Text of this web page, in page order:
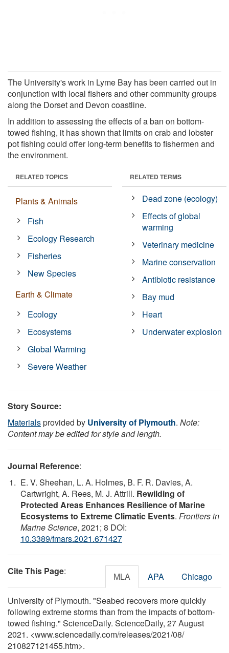
The University's work in Lyme Bay has been carried out in
conjunction with local fishers and other community groups
along the Dorset and Devon coastline.
In addition to assessing the effects of a ban on bottom-
towed fishing, it has shown that limits on crab and lobster
pot fishing could offer long-term benefits to fishermen and
the environment.
RELATED TOPICS
Plants & Animals
Fish
Ecology Research
Fisheries
New Species
Earth & Climate
Ecology
Ecosystems
Global Warming
Severe Weather
RELATED TERMS
Dead zone (ecology)
Effects of global
warming
Veterinary medicine
Marine conservation
Antibiotic resistance
Bay mud
Heart
Underwater explosion
Story Source:
Materialsprovided by University of Plymouth. Note:
Content may be edited for style and length.
Journal Reference:
E. V. Sheehan, L. A. Holmes, B. F. R. Davies, A.
Cartwright, A. Rees, M. J. Attrill. Rewilding of
Protected Areas Enhances Resilience of Marine
Ecosystems to Extreme Climatic Events. Frontiers in
Marine Science, 2021; 8 DOI:
10.3389/fmars.2021.671427
Cite This Page: MLA APA Chicago
University of Plymouth. "Seabed recovers more quickly
following extreme storms than from the impacts of bottom-
towed fishing." ScienceDaily. ScienceDaily, 27 August
2021. <www.sciencedaily.com/releases/2021/08/
210827121455.htm>.